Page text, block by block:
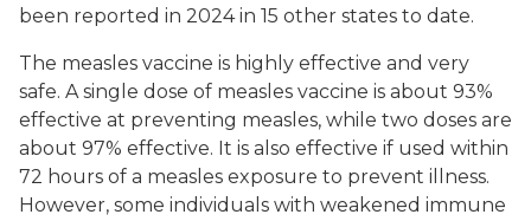
been reported in 2024 in 15 other states to date.
The measles vaccine is highly effective and very
safe. A single dose of measles vaccine is about 93%
effective at preventing measles, while two doses are
about 97% effective. It is also effective if used within
72 hours of a measles exposure to prevent illness.
However, some individuals with weakened immune